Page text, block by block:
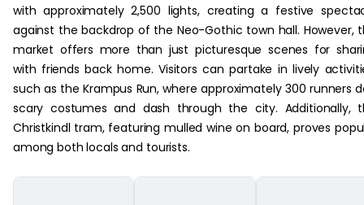
with approximately 2,500 lights, creating a festive
against the backdrop of the Neo-Gothic town hall. However,
market offers more than just picturesque scenes for
with friends back home. Visitors can partake in lively
such as the Krampus Run, where approximately 300 runners
scary costumes and dash through the city. Additionally,
Christkindl tram, featuring mulled wine on board, proves
among both locals and tourists.